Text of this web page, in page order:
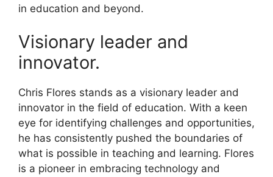
in education and beyond.
Visionary leader and
innovator.
Chris Flores stands as a visionary leader and
innovator in the field of education. With a keen
eye for identifying challenges and opportunities,
he has consistently pushed the boundaries of
what is possible in teaching and learning. Flores
is a pioneer in embracing technology and